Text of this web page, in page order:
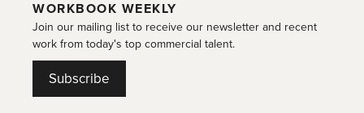
WORKBOOK WEEKLY
Join our mailing list to receive our newsletter and recent
work from today's top commercial talent.
Subscribe